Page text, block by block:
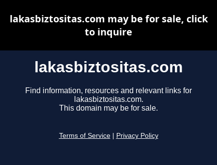
lakasbiztositas.com
Find information, resources and relevant links for
lakasbiztositas.com.
This domain may be for sale.
Terms of Service Privacy Policy
lakasbiztositas.com may be for sale, click
to inquire